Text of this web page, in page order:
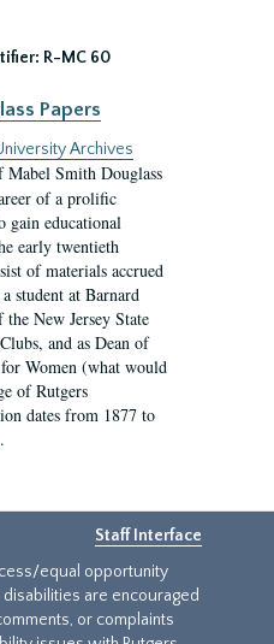
R-MC 60
Papers
Archives
Mabel Smith Douglass
of a prolific
gain educational
early twentieth
of materials accrued
student at Barnard
New Jersey State
and as Dean of
Women (what would
of Rutgers
dates from 1877 to
Staff Interface
equal opportunity
are encouraged
or complaints